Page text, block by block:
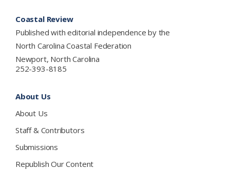
Coastal Review
Published with editorial independence by the
North Carolina Coastal Federation
Newport, North Carolina
252-393-8185
About Us
About Us
Staff & Contributors
Submissions
Republish Our Content